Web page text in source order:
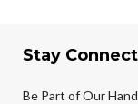
Stay
Be Part of Our